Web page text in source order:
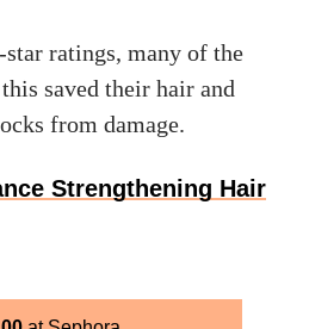
ratings, many of the
saved their hair and
from damage.
Strengthening Hair